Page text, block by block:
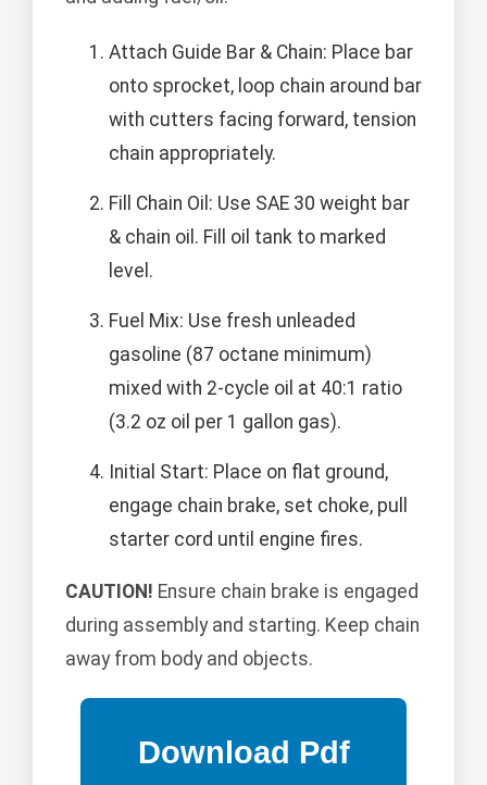
Attach Guide Bar & Chain: Place bar
onto sprocket, loop chain around bar
with cutters facing forward, tension
chain appropriately.
Fill Chain Oil: Use SAE 30 weight bar
& chain oil. Fill oil tank to marked
level.
Fuel Mix: Use fresh unleaded
gasoline (87 octane minimum)
mixed with 2-cycle oil at 40:1 ratio
(3.2 oz oil per 1 gallon gas).
Initial Start: Place on flat ground,
engage chain brake, set choke, pull
starter cord until engine fires.
CAUTION! Ensure chain brake is engaged
during assembly and starting. Keep chain
away from body and objects.